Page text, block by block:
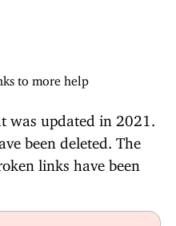
to more help
was updated in 2021.
been deleted. The
links have been